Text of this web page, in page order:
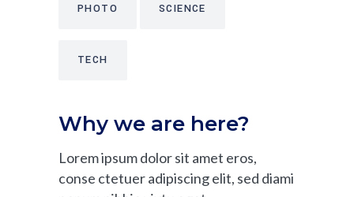
PHOTO SCIENCE
TECH
Why we are here?
Lorem ipsum dolor sit amet eros,
conse ctetuer adipiscing elit, sed diami